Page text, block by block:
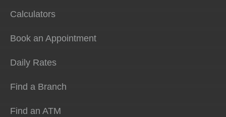
Calculators
Book an Appointment
Daily Rates
Find a Branch
Find an ATM